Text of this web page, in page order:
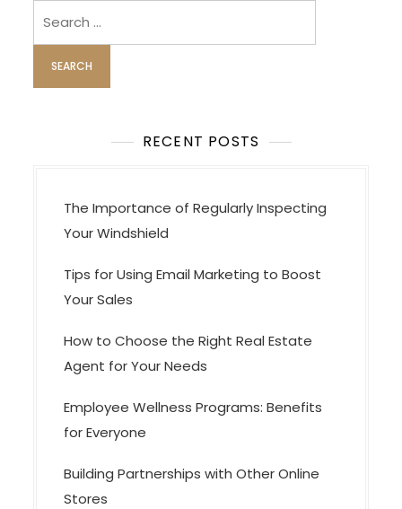
i
g
a
t
RECENT POSTS
The Importance of Regularly Inspecting
Your Windshield
Tips for Using Email Marketing to Boost
Your Sales
How to Choose the Right Real Estate
Agent for Your Needs
Employee Wellness Programs: Benefits
for Everyone
Building Partnerships with Other Online
Stores